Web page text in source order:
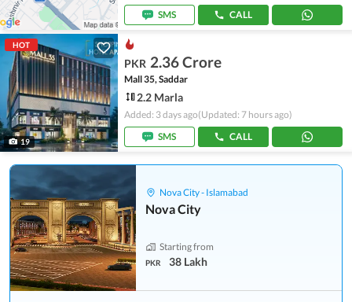
SMS
CALL
HOT
19
PKR 2.36 Crore
Mall 35, Saddar
2.2 Marla
Added: 3 days ago(Updated: 7 hours ago)
SMS
CALL
Nova City - Islamabad
Nova City
Starting from
PKR 38 Lakh